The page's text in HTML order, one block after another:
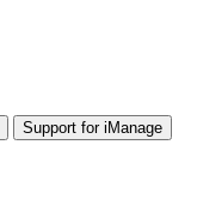
Support for iManage